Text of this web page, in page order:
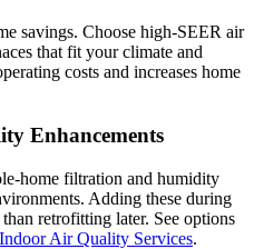
savings. Choose high-SEER air
that fit your climate and
costs and increases home
Enhancements
home filtration and humidity
Adding these during
retrofitting later. See options
Indoor Air Quality Services.